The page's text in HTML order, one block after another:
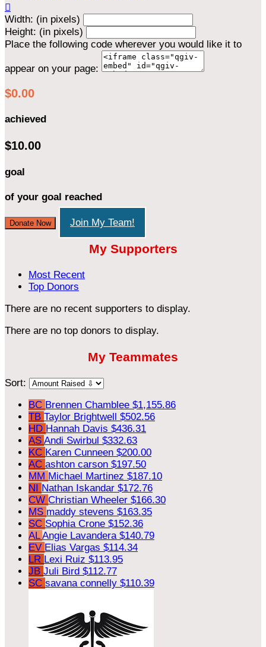

Width: (in pixels)
Height: (in pixels)
Place the following code wherever you would like it to
appear on your page:
$0.00
achieved
$10.00
goal
of your goal reached
Donate Now Join My Team!
My Supporters
Most Recent
Top Donors
There are no recent supporters to display.
There are no top donors to display.
My Teammates
Sort:
BC Brennen Chamblee $1,155.86
TB Taylor Brightwell $502.56
HD Hannah Davis $436.31
AS Andi Swirbul $332.63
KC Karen Cunneen $200.00
AC ashton carson $197.50
MM Michael Martinez $187.10
NI Nathan Iskandar $172.76
CW Christian Wheeler $166.30
MS maddy stevens $163.35
SC Sophia Crone $152.36
ALAngie Lavandera $140.79
EV Elias Vargas $114.34
LR Lexi Ruiz $113.95
JB Juli Bird $112.77
SC savana connelly $110.39